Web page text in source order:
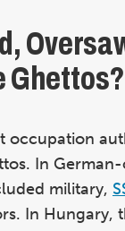
Ghettos?
occupation
In
military,
In Hungary,